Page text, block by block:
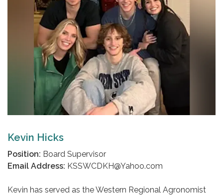
Kevin Hicks
Position: Board Supervisor
Email Address: KSSWCDKH@Yahoo.com
Kevin has served as the Western Regional Agronomist